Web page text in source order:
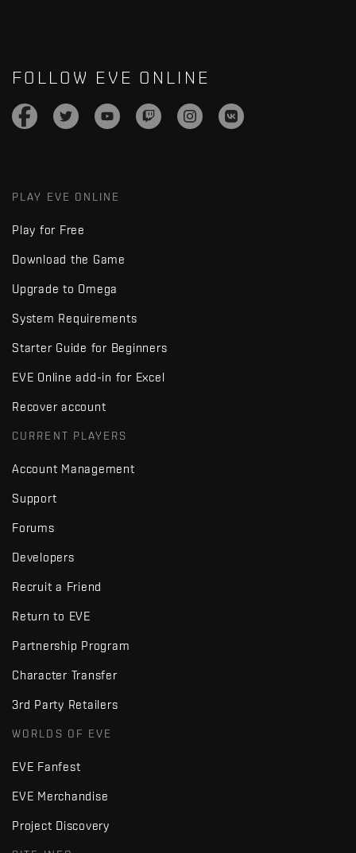
FOLLOW EVE ONLINE
PLAY EVE ONLINE
Play for Free
Download the Game
Upgrade to Omega
System Requirements
Starter Guide for Beginners
EVE Online add-in for Excel
Recover account
CURRENT PLAYERS
Account Management
Support
Forums
Developers
Recruit a Friend
Return to EVE
Partnership Program
Character Transfer
3rd Party Retailers
WORLDS OF EVE
EVE Fanfest
EVE Merchandise
Project Discovery